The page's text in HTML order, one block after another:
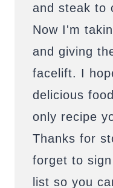
and steak to
Now I'm
and giving
facelift. I
delicious
only recipe
Thanks for
forget to
list so you